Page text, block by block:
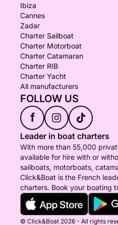
Ibiza
Cannes
Zadar
Charter Sailboat
Charter Motorboat
Charter Catamaran
Charter RIB
Charter Yacht
All manufacturers
FOLLOW US
f
Leader in boat charters
With more than 55,000
available for hire with or
sailboats, motorboats,
Click&Boat is the French
charters. Book your boating
© Click&Boat 2026 - All rights